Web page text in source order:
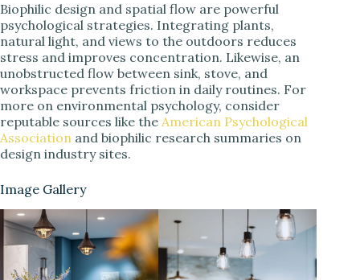
Biophilic design and spatial flow are powerful
psychological strategies. Integrating plants,
natural light, and views to the outdoors reduces
stress and improves concentration. Likewise, an
unobstructed flow between sink, stove, and
workspace prevents friction in daily routines. For
more on environmental psychology, consider
reputable sources like the American Psychological
Association and biophilic research summaries on
design industry sites.
Image Gallery